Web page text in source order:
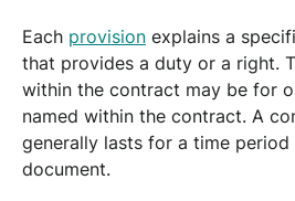
Each provision explains a
that provides a duty or a right.
within the contract may be for
named within the contract. A
generally lasts for a time
document.